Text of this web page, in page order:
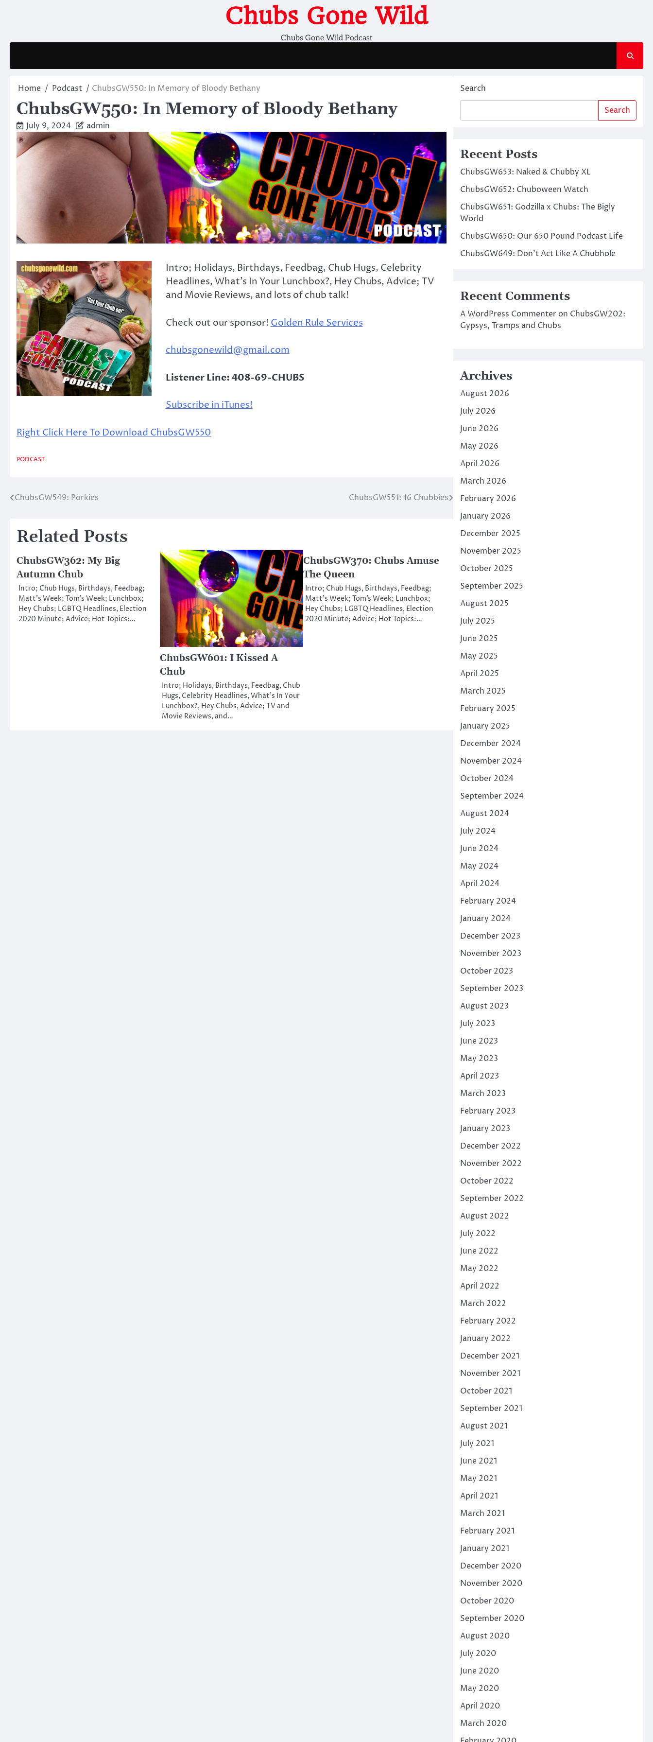
Chubs Gone Wild
Chubs Gone Wild Podcast
Home Podcast ChubsGW550: In Memory of Bloody Bethany
ChubsGW550: In Memory of Bloody Bethany
July 9, 2024 admin
Intro; Holidays, Birthdays, Feedbag, Chub Hugs, Celebrity
Headlines, What’s In Your Lunchbox?, Hey Chubs, Advice; TV
and Movie Reviews, and lots of chub talk!
Check out our sponsor! Golden Rule Services
chubsgonewild@gmail.com
Listener Line: 408-69-CHUBS
Subscribe in iTunes!
Right Click Here To Download ChubsGW550
PODCAST
Post
ChubsGW549: Porkies ChubsGW551: 16 Chubbies
Related Posts
ChubsGW362: My Big
Autumn Chub
Intro; Chub Hugs, Birthdays, Feedbag;
Matt’s Week; Tom’s Week; Lunchbox;
Hey Chubs; LGBTQ Headlines, Election
2020 Minute; Advice; Hot Topics:…
ChubsGW601: I Kissed A
Chub
Intro; Holidays, Birthdays, Feedbag, Chub
Hugs, Celebrity Headlines, What’s In Your
Lunchbox?, Hey Chubs, Advice; TV and
Movie Reviews, and…
ChubsGW370: Chubs Amuse
The Queen
Intro; Chub Hugs, Birthdays, Feedbag;
Matt’s Week; Tom’s Week; Lunchbox;
Hey Chubs; LGBTQ Headlines, Election
2020 Minute; Advice; Hot Topics:…
Search
Search
Recent Posts
ChubsGW653: Naked & Chubby XL
ChubsGW652: Chuboween Watch
ChubsGW651: Godzilla x Chubs: The Bigly
World
ChubsGW650: Our 650 Pound Podcast Life
ChubsGW649: Don’t Act Like A Chubhole
Recent Comments
A WordPress Commenteron ChubsGW202:
Gypsys, Tramps and Chubs
Archives
August 2026
July 2026
June 2026
May 2026
April 2026
March 2026
February 2026
January 2026
December 2025
November 2025
October 2025
September 2025
August 2025
July 2025
June 2025
May 2025
April 2025
March 2025
February 2025
January 2025
December 2024
November 2024
October 2024
September 2024
August 2024
July 2024
June 2024
May 2024
April 2024
February 2024
January 2024
December 2023
November 2023
October 2023
September 2023
August 2023
July 2023
June 2023
May 2023
April 2023
March 2023
February 2023
January 2023
December 2022
November 2022
October 2022
September 2022
August 2022
July 2022
June 2022
May 2022
April 2022
March 2022
February 2022
January 2022
December 2021
November 2021
October 2021
September 2021
August 2021
July 2021
June 2021
May 2021
April 2021
March 2021
February 2021
January 2021
December 2020
November 2020
October 2020
September 2020
August 2020
July 2020
June 2020
May 2020
April 2020
March 2020